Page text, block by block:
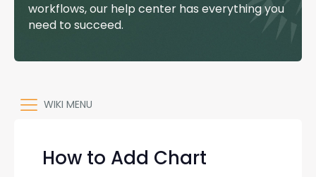
workflows, our help center has everything you
need to succeed.
WIKI MENU
How to Add Chart